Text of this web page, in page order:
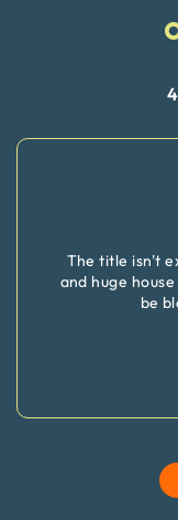
The title isn't
and huge
be